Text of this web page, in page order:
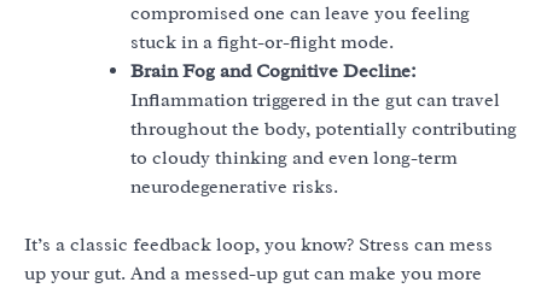
compromised one can leave you feeling
stuck in a fight-or-flight mode.
Brain Fog and Cognitive Decline:
Inflammation triggered in the gut can travel
throughout the body, potentially contributing
to cloudy thinking and even long-term
neurodegenerative risks.
It’s a classic feedback loop, you know? Stress can mess
up your gut. And a messed-up gut can make you more